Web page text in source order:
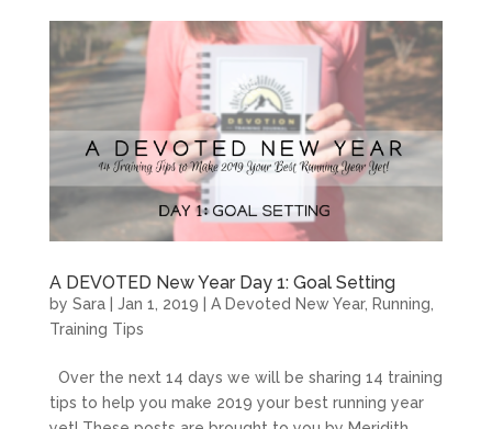
A DEVOTED New Year Day 1: Goal Setting
by Sara| Jan 1, 2019 A Devoted New Year, Running,
Training Tips
Over the next 14 days we will be sharing 14 training
tips to help you make 2019 your best running year